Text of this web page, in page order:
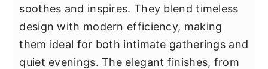
soothes and inspires. They blend timeless
design with modern efficiency, making
them ideal for both intimate gatherings and
quiet evenings. The elegant finishes, from